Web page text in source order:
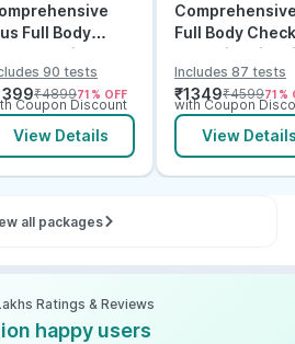
Full Body
with
D B12 &
90 tests
₹489971 % OFF
Coupon Discount
View Details
Full Body
Test with
and B12
Includes 87 tests
₹1349₹459971 %
with Coupon
View
all packages
Ratings & Reviews
happy users